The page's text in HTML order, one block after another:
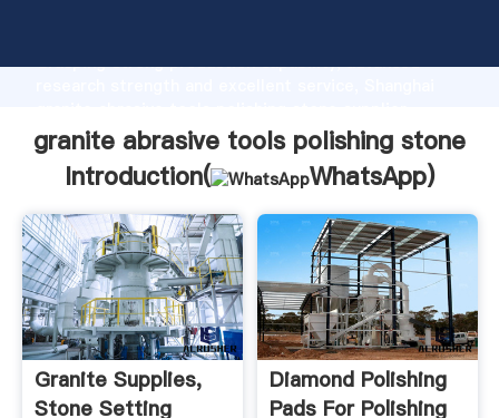
Grasping strong production capability, advanced
create the value and bring values to all of customers.
granite abrasive tools polishing stone
Introduction(
WhatsApp)
Granite Supplies,
Stone Setting
Diamond Polishing
Pads For Polishing